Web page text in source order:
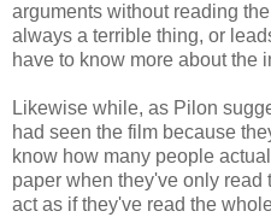
arguments without reading
always a terrible thing, or
have to know more about the
Likewise while, as Pilon
had seen the film because
know how many people
paper when they've only
act as if they've read the